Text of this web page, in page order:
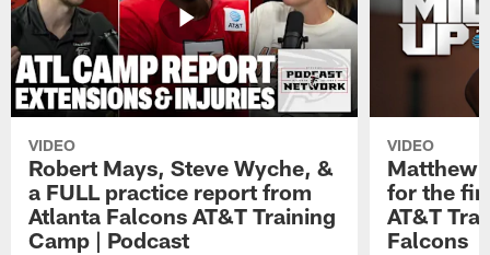
VIDEO
Robert Mays, Steve Wyche, &
a FULL practice report from
Atlanta Falcons AT&T Training
Camp | Podcast
VIDEO
Matthew
for the
AT&T
Falcons